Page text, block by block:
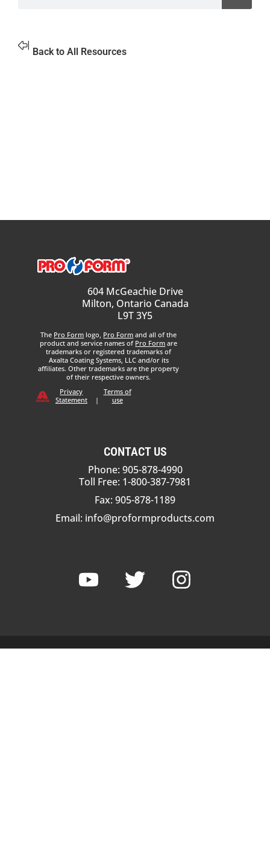
Back to All Resources
604 McGeachie Drive
Milton, Ontario Canada
L9T 3Y5
The Pro Form logo, Pro Form and all of the
product and service names of Pro Form are
trademarks or registered trademarks of
Axalta Coating Systems, LLC and/or its
affiliates. Other trademarks are the property
of their respective owners.
Privacy
Statement
|
Terms of
use
CONTACT US
Phone: 905-878-4990
Toll Free: 1-800-387-7981
Fax: 905-878-1189
Email: info@proformproducts.com